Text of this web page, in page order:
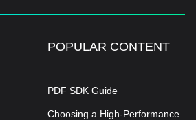
POPULAR CONTENT
PDF SDK Guide
Choosing a High-Performance